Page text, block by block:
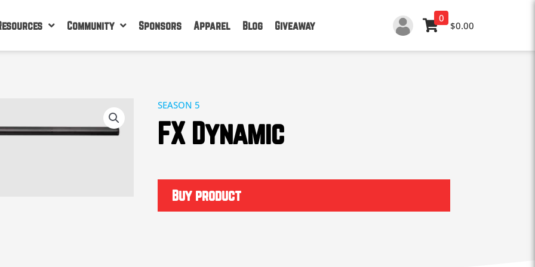
Community Sponsors Apparel Blog Giveaway
0
$0.00
SEASON 5
FX Dynamic
Buy product